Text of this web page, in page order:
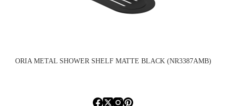
ORIA METAL SHOWER SHELF MATTE BLACK (NR3387AMB)